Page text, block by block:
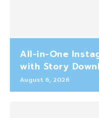
All-in-One
with Story
August 6, 2026